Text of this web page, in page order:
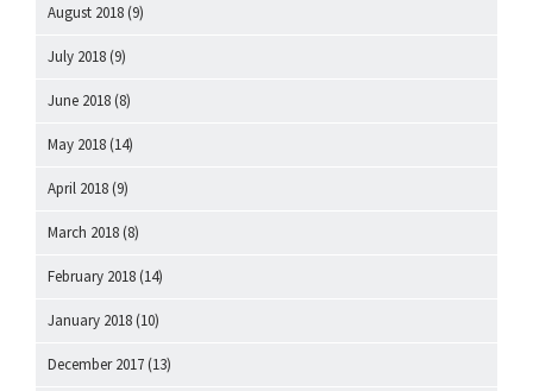
August 2018 (9)
July 2018 (9)
June 2018 (8)
May 2018 (14)
April 2018 (9)
March 2018 (8)
February 2018 (14)
January 2018 (10)
December 2017 (13)